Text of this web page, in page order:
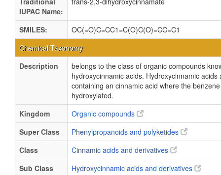
IUPAC Name:
SMILES:
OC(=O)C=CC1=C(O)C(O)=CC=C1
Chemical Taxonomy
Description
belongs to the class of organic compounds
hydroxycinnamic acids. Hydroxycinnamic acids
containing an cinnamic acid where the
hydroxylated.
Kingdom
Organic compounds
Super Class
Phenylpropanoids and polyketides
Class
Cinnamic acids and derivatives
Sub Class
Hydroxycinnamic acids and derivatives